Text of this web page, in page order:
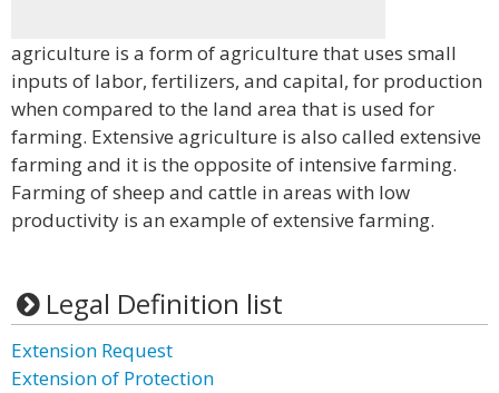
agriculture is a form of agriculture that uses small
inputs of labor, fertilizers, and capital, for production
when compared to the land area that is used for
farming. Extensive agriculture is also called extensive
farming and it is the opposite of intensive farming.
Farming of sheep and cattle in areas with low
productivity is an example of extensive farming.
Legal Definition list
Extension Request
Extension of Protection